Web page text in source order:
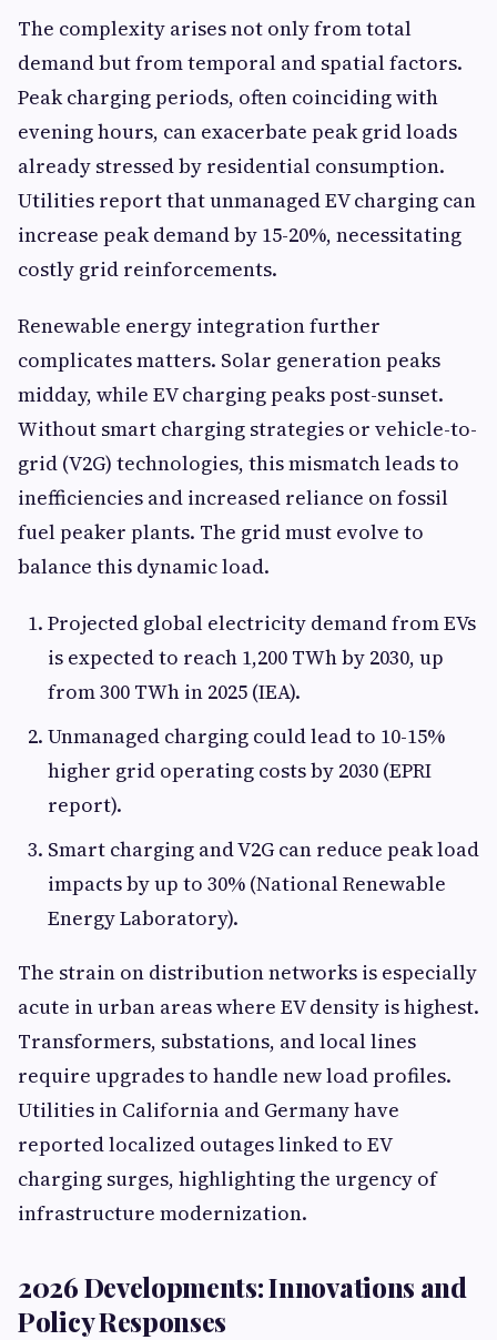
The complexity arises not only from total
demand but from temporal and spatial factors.
Peak charging periods, often coinciding with
evening hours, can exacerbate peak grid loads
already stressed by residential consumption.
Utilities report that unmanaged EV charging can
increase peak demand by 15-20%, necessitating
costly grid reinforcements.
Renewable energy integration further
complicates matters. Solar generation peaks
midday, while EV charging peaks post-sunset.
Without smart charging strategies or vehicle-to-
grid (V2G) technologies, this mismatch leads to
inefficiencies and increased reliance on fossil
fuel peaker plants. The grid must evolve to
balance this dynamic load.
Projected global electricity demand from EVs
is expected to reach 1,200 TWh by 2030, up
from 300 TWh in 2025 (IEA).
Unmanaged charging could lead to 10-15%
higher grid operating costs by 2030 (EPRI
report).
Smart charging and V2G can reduce peak load
impacts by up to 30% (National Renewable
Energy Laboratory).
The strain on distribution networks is especially
acute in urban areas where EV density is highest.
Transformers, substations, and local lines
require upgrades to handle new load profiles.
Utilities in California and Germany have
reported localized outages linked to EV
charging surges, highlighting the urgency of
infrastructure modernization.
2026 Developments: Innovations and
Policy Responses